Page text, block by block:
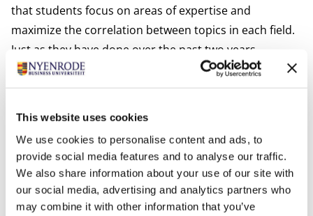
This website uses cookies
We use cookies to personalise content and ads, to
provide social media features and to analyse our traffic.
We also share information about your use of our site with
our social media, advertising and analytics partners who
may combine it with other information that you’ve
that students focus on areas of expertise and
maximize the correlation between topics in each field.
Just as they have done over the past two years,
students also complete a
Nyenrode Company Project
in which they need to tackle a real-life challenge faced
train students in topics such as consultancy skills,
coaching, entrepreneurship & sustainability.
Finally, to deepen their knowledge in their area of
interest, students will be able to choose twoelective